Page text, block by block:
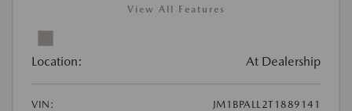
View All Features
Location: At Dealership
VIN:
JM1BPALL2T1889141